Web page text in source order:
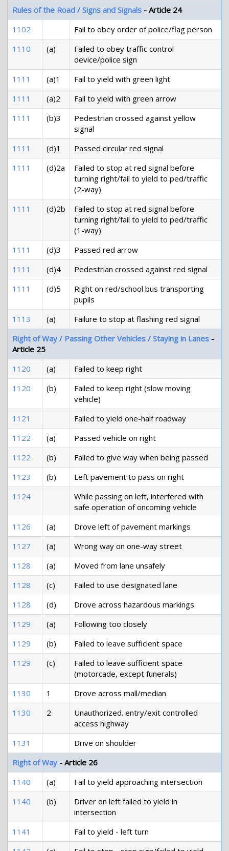
Rules of the Road / Signs and Signals - Article 24
1102
Fail to obey order of police/flag person
1110
(a)
Failed to obey traffic control
device/police sign
1111
(a)1
Fail to yield with green light
1111
(a)2
Fail to yield with green arrow
1111
(b)3
Pedestrian crossed against yellow
signal
1111
(d)1
Passed circular red signal
1111
(d)2a
Failed to stop at red signal before
turning right/fail to yield to ped/traffic
(2-way)
1111
(d)2b
Failed to stop at red signal before
turning right/fail to yield to ped/traffic
(1-way)
1111
(d)3
Passed red arrow
1111
(d)4
Pedestrian crossed against red signal
1111
(d)5
Right on red/school bus transporting
pupils
1113
(a)
Failure to stop at flashing red signal
Right of Way / Passing Other Vehicles / Staying in Lanes -
Article 25
1120
(a)
Failed to keep right
1120
(b)
Failed to keep right (slow moving
vehicle)
1121
Failed to yield one-half roadway
1122
(a)
Passed vehicle on right
1122
(b)
Failed to give way when being passed
1123
(b)
Left pavement to pass on right
1124
While passing on left, interfered with
safe operation of oncoming vehicle
1126
(a)
Drove left of pavement markings
1127
(a)
Wrong way on one-way street
1128
(a)
Moved from lane unsafely
1128
(c)
Failed to use designated lane
1128
(d)
Drove across hazardous markings
1129
(a)
Following too closely
1129
(b)
Failed to leave sufficient space
1129
(c)
Failed to leave sufficient space
(motorcade, except funerals)
1130
1
Drove across mall/median
1130
2
Unauthorized. entry/exit controlled
access highway
1131
Drive on shoulder
Right of Way - Article 26
1140
(a)
Fail to yield approaching intersection
1140
(b)
Driver on left failed to yield in
intersection
1141
Fail to yield - left turn